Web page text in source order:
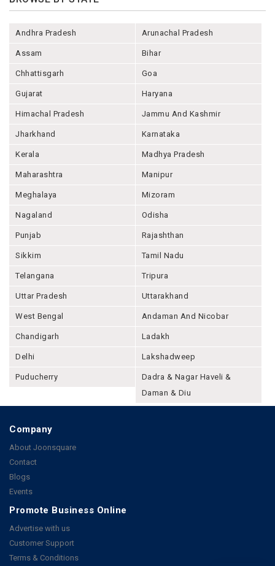
Andhra Pradesh Arunachal Pradesh
Assam Bihar
Chhattisgarh Goa
Gujarat Haryana
Himachal Pradesh Jammu And Kashmir
Jharkhand Karnataka
Kerala Madhya Pradesh
Maharashtra Manipur
Meghalaya Mizoram
Nagaland Odisha
Punjab Rajashthan
Sikkim Tamil Nadu
Telangana Tripura
Uttar Pradesh Uttarakhand
West Bengal Andaman And Nicobar
Chandigarh Ladakh
Delhi Lakshadweep
Puducherry
Dadra & Nagar Haveli &
Daman & Diu
Company
About Joonsquare
Contact
Blogs
Events
Promote Business Online
Advertise with us
Customer Support
Terms & Conditions